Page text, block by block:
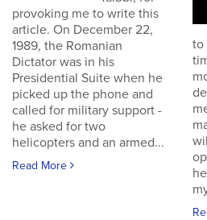
provoking me to write this
article. On December 22,
1989, the Romanian
Dictator was in his
Presidential Suite when he
picked up the phone and
called for military support -
he asked for two
helicopters and an armed...
Read More
to